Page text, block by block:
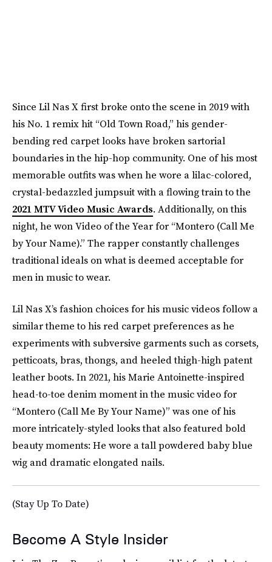
Since Lil Nas X first broke onto the scene in 2019 with
his No. 1 remix hit “Old Town Road,” his gender-
bending red carpet looks have broken sartorial
boundaries in the hip-hop community. One of his most
memorable outfits was when he wore a lilac-colored,
crystal-bedazzled jumpsuit with a flowing train to the
2021 MTV Video Music Awards. Additionally, on this
night, he won Video of the Year for “Montero (Call Me
by Your Name).” The rapper constantly challenges
traditional ideals on what is deemed acceptable for
men in music to wear.
Lil Nas X’s fashion choices for his music videos follow a
similar theme to his red carpet preferences as he
experiments with subversive garments such as corsets,
petticoats, bras, thongs, and heeled thigh-high patent
leather boots. In 2021, his Marie Antoinette-inspired
head-to-toe denim moment in the music video for
“Montero (Call Me By Your Name)” was one of his
more intricately-styled looks that also featured bold
beauty moments: He wore a tall powdered baby blue
wig and dramatic elongated nails.
(Stay Up To Date)
Become A Style Insider